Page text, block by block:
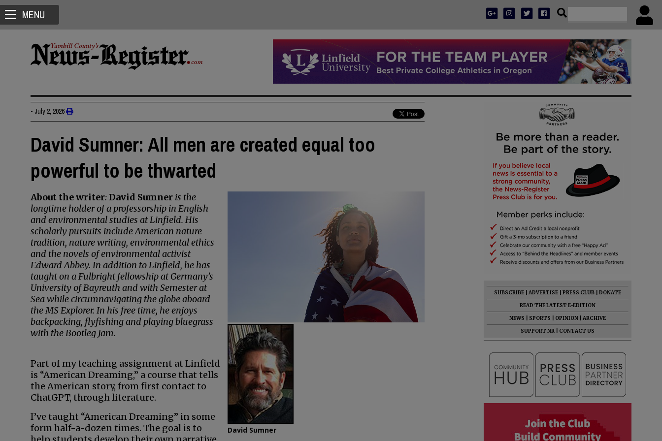
MENU
• July 2, 2026
David Sumner: All men are created equal too
powerful to be thwarted
David Sumner
About the writer:David Sumner is the
longtime holder of a professorship in English
and environmental studies at Linfield. His
scholarly pursuits include American nature
tradition, nature writing, environmental ethics
and the novels of environmental activist
Edward Abbey. In addition to Linfield, he has
taught on a Fulbright fellowship at Germany’s
University of Bayreuth and with Semester at
Sea while circumnavigating the globe aboard
the MS Explorer. In his free time, he enjoys
backpacking, flyfishing and playing bluegrass
with the Bootleg Jam.
Part of my teaching assignment at Linfield
is “American Dreaming,” a course that tells
the American story, from first contact to
ChatGPT, through literature.
I’ve taught “American Dreaming” in some
form half-a-dozen times. The goal is to
SUBSCRIBE ADVERTISE PRESS CLUB
DONATE
READ THE LATEST E-EDITION
NEWS
SPORTS OPINION
ARCHIVE
SUPPORT NR
CONTACT US